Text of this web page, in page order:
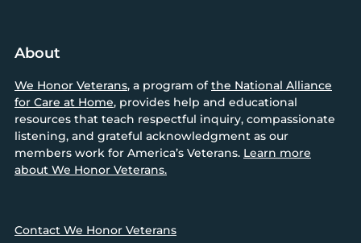
About
We Honor Veterans, a program ofthe National Alliance
for Care at Home, provides help and educational
resources that teach respectful inquiry, compassionate
listening, and grateful acknowledgment as our
members work for America’s Veterans. Learn more
about We Honor Veterans.
Contact We Honor Veterans